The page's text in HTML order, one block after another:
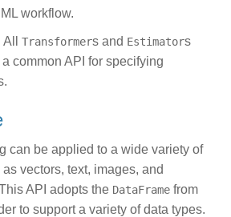
workflow.
All Transformers and Estimators
common API for specifying
can be applied to a wide variety of
vectors, text, images, and
API adopts the DataFrame from
to support a variety of data types.